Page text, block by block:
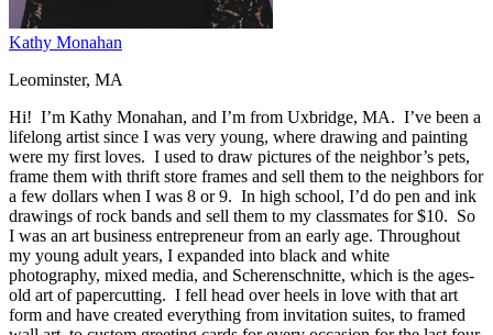
Kathy Monahan
Leominster, MA
Hi! I’m Kathy Monahan, and I’m from Uxbridge, MA. I’ve been a
lifelong artist since I was very young, where drawing and painting
were my first loves. I used to draw pictures of the neighbor’s pets,
frame them with thrift store frames and sell them to the neighbors for
a few dollars when I was 8 or 9. In high school, I’d do pen and ink
drawings of rock bands and sell them to my classmates for $10. So
I was an art business entrepreneur from an early age. Throughout
my young adult years, I expanded into black and white
photography, mixed media, and Scherenschnitte, which is the ages-
old art of papercutting. I fell head over heels in love with that art
form and have created everything from invitation suites, to framed